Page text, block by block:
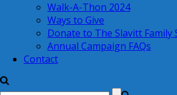
Walk-A-Thon 2024
Ways to Give
Donate to The Slavitt Family
Annual Campaign FAQs
Contact